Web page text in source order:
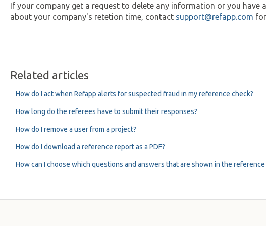
If your company get a request to delete any information or you have
about your company's retetion time, contact support@refapp.com
Related articles
How do I act when Refapp alerts for suspected fraud in my reference check?
How long do the referees have to submit their responses?
How do I remove a user from a project?
How do I download a reference report as a PDF?
How can I choose which questions and answers that are shown in the